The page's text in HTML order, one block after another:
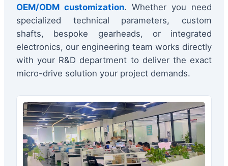
OEM/ODM customization. Whether you need
specialized technical parameters, custom
shafts, bespoke gearheads, or integrated
electronics, our engineering team works directly
with your R&D department to deliver the exact
micro-drive solution your project demands.